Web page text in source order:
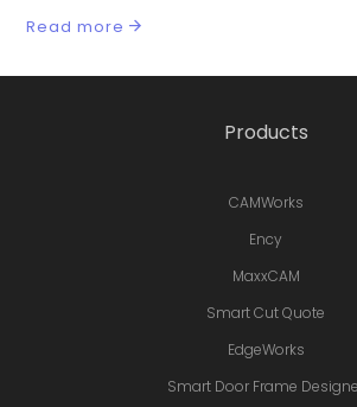
Read more
Products
CAMWorks
Ency
MaxxCAM
Smart Cut Quote
EdgeWorks
Smart Door Frame